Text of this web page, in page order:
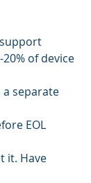
of device
a separate
EOL
it. Have